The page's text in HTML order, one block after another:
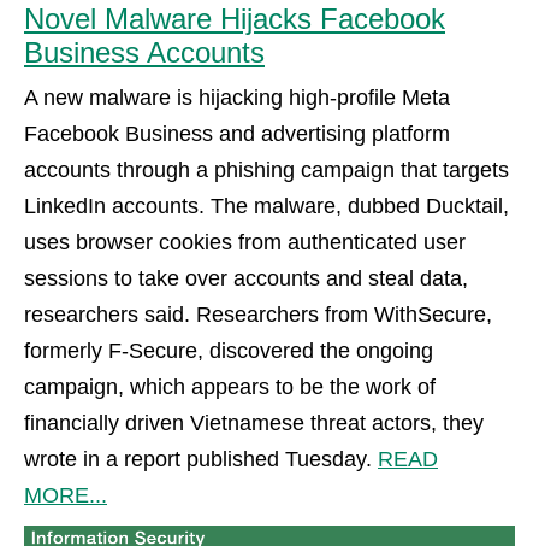
Novel Malware Hijacks Facebook
Business Accounts
A new malware is hijacking high-profile Meta
Facebook Business and advertising platform
accounts through a phishing campaign that targets
LinkedIn accounts. The malware, dubbed Ducktail,
uses browser cookies from authenticated user
sessions to take over accounts and steal data,
researchers said. Researchers from WithSecure,
formerly F-Secure, discovered the ongoing
campaign, which appears to be the work of
financially driven Vietnamese threat actors, they
wrote in a report published Tuesday. READ
MORE...